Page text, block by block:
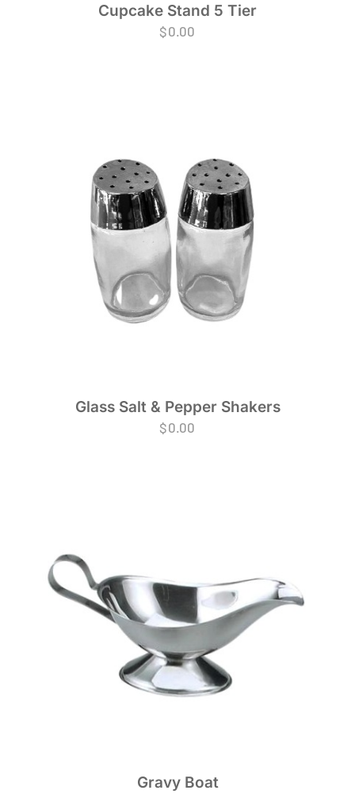
Cupcake Stand 5 Tier
$0.00
Glass Salt & Pepper Shakers
$0.00
Gravy Boat